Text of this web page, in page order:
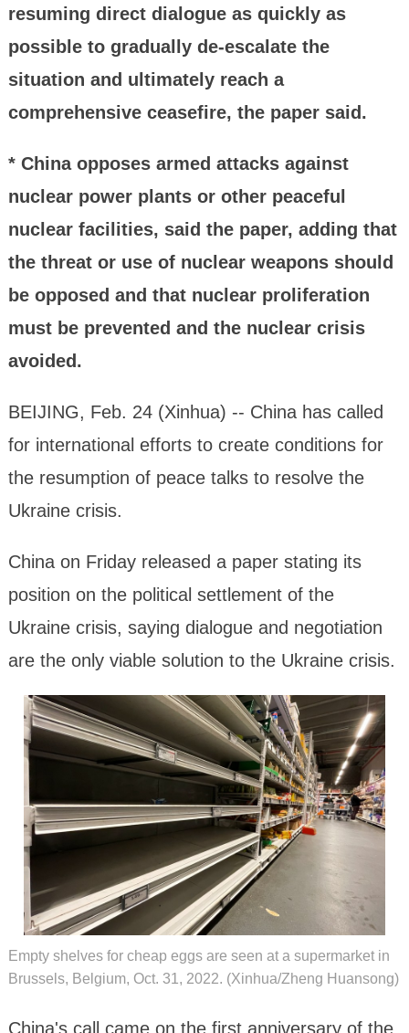
resuming direct dialogue as quickly as
possible to gradually de-escalate the
situation and ultimately reach a
comprehensive ceasefire, the paper said.
* China opposes armed attacks against
nuclear power plants or other peaceful
nuclear facilities, said the paper, adding that
the threat or use of nuclear weapons should
be opposed and that nuclear proliferation
must be prevented and the nuclear crisis
avoided.
BEIJING, Feb. 24 (Xinhua) -- China has called
for international efforts to create conditions for
the resumption of peace talks to resolve the
Ukraine crisis.
China on Friday released a paper stating its
position on the political settlement of the
Ukraine crisis, saying dialogue and negotiation
are the only viable solution to the Ukraine crisis.
Empty shelves for cheap eggs are seen at a supermarket in
Brussels, Belgium, Oct. 31, 2022. (Xinhua/Zheng Huansong)
China's call came on the first anniversary of the